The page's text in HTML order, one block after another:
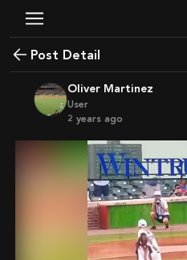
Post Detail
Oliver Martinez
User
2 years ago